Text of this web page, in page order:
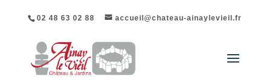
02 48 63 02 88 accueil@chateau-ainaylevieil.fr